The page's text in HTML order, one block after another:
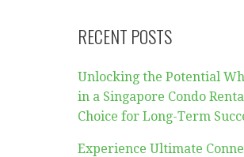
RECENT POSTS
Unlocking the Potential
in a Singapore Condo
Choice for Long-Term
Experience Ultimate